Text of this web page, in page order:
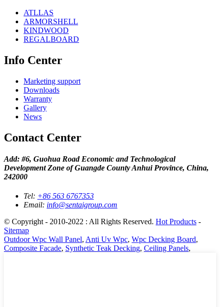
ATLLAS
ARMORSHELL
KINDWOOD
REGALBOARD
Info Center
Marketing support
Downloads
Warranty
Gallery
News
Contact Center
Add: #6, Guohua Road Economic and Technological
Development Zone of Guangde County Anhui Province, China,
242000
Tel: +86 563 6767353
Email: info@sentaigroup.com
© Copyright - 2010-2022 : All Rights Reserved. Hot Products -
Sitemap
Outdoor Wpc Wall Panel, Anti Uv Wpc, Wpc Decking Board,
Composite Facade, Synthetic Teak Decking, Ceiling Panels,